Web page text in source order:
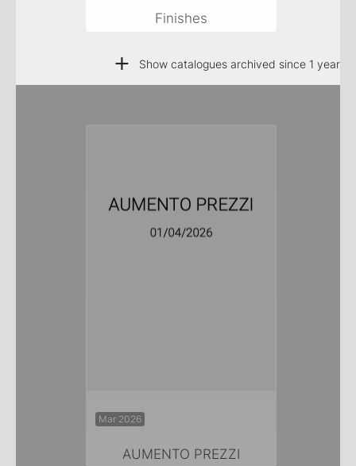
Finishes
+ Show catalogues archived since 1 year
Mar 2026
AUMENTO PREZZI